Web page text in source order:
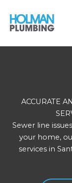
content
ACCURATE
Sewer line
your home,
services in